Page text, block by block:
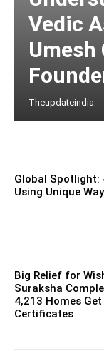
Vedic
Umesh
Theupdateindia -
Global Spotlight:
Using Unique
Big Relief for
Suraksha
4,213 Homes
Certificates